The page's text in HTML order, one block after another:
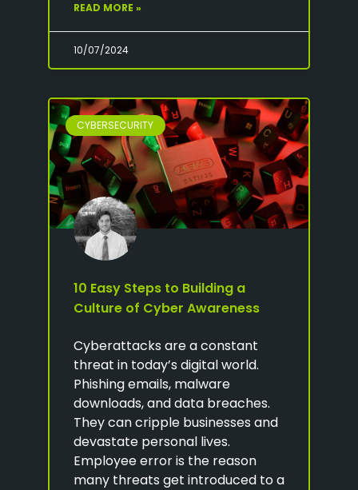
READ MORE »
10/07/2024
CYBERSECURITY
10 Easy Steps to Building a
Culture of Cyber Awareness
Cyberattacks are a constant
threat in today’s digital world.
Phishing emails, malware
downloads, and data breaches.
They can cripple businesses and
devastate personal lives.
Employee error is the reason
many threats get introduced to a